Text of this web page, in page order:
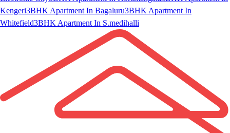
Kengeri3BHK Apartment In Bagaluru3BHK Apartment In
Whitefield3BHK Apartment In S.medihalli